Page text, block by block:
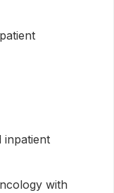
inpatient
with